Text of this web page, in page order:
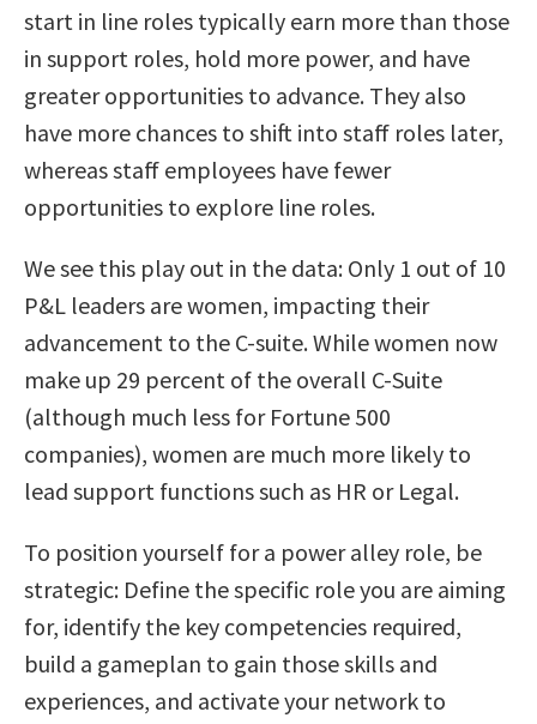
start in line roles typically earn more than those
in support roles, hold more power, and have
greater opportunities to advance. They also
have more chances to shift into staff roles later,
whereas staff employees have fewer
opportunities to explore line roles.
We see this play out in the data: Only 1 out of 10
P&L leaders are women, impacting their
advancement to the C-suite. While women now
make up 29 percent of the overall C-Suite
(although much less for Fortune 500
companies), women are much more likely to
lead support functions such as HR or Legal.
To position yourself for a power alley role, be
strategic: Define the specific role you are aiming
for, identify the key competencies required,
build a gameplan to gain those skills and
experiences, and activate your network to